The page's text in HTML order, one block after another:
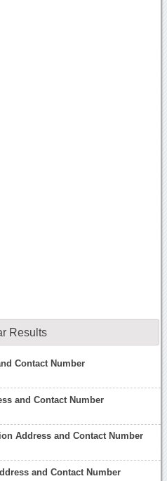
Results
Contact Number
and Contact Number
Address and Contact Number
and Contact Number